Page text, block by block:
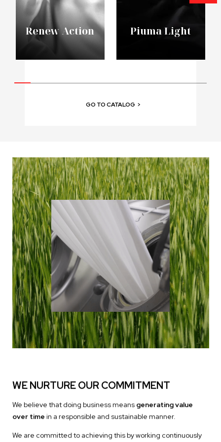
Renew Action Piuma Light
GO TO CATALOG >
WE NURTURE OUR COMMITMENT
We believe that doing business means generating value
over time in a responsible and sustainable manner.
We are committed to achieving this by working continuously